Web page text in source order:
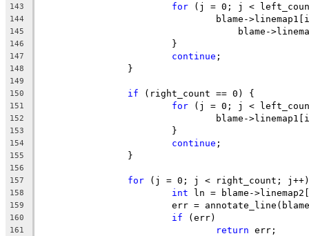
143 for (j = 0; j <
144
blame-
145
blame-
146
			}
147 continue ;
148
		}
149
150
if (right_count == 0) {
151 for (j = 0; j <
152
blame-
153
			}
154 continue ;
155
		}
156
157
for (j = 0; j < right_count;
158 int ln = blame-
159
err =
160 if (err)
161 return err;